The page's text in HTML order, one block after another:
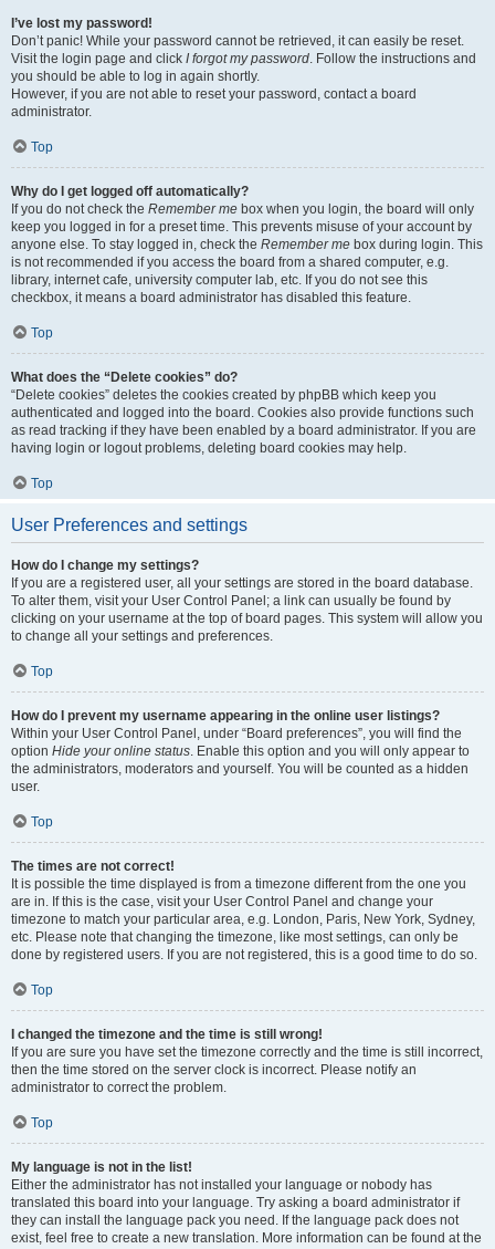
I’ve lost my password!
Don’t panic! While your password cannot be retrieved, it can easily be reset.
Visit the login page and click I forgot my password. Follow the instructions and
you should be able to log in again shortly.
However, if you are not able to reset your password, contact a board
administrator.
Top
Why do I get logged off automatically?
If you do not check the Remember me box when you login, the board will only
keep you logged in for a preset time. This prevents misuse of your account by
anyone else. To stay logged in, check the Remember me box during login. This
is not recommended if you access the board from a shared computer, e.g.
library, internet cafe, university computer lab, etc. If you do not see this
checkbox, it means a board administrator has disabled this feature.
Top
What does the “Delete cookies” do?
“Delete cookies” deletes the cookies created by phpBB which keep you
authenticated and logged into the board. Cookies also provide functions such
as read tracking if they have been enabled by a board administrator. If you are
having login or logout problems, deleting board cookies may help.
Top
User Preferences and settings
How do I change my settings?
If you are a registered user, all your settings are stored in the board database.
To alter them, visit your User Control Panel; a link can usually be found by
clicking on your username at the top of board pages. This system will allow you
to change all your settings and preferences.
Top
How do I prevent my username appearing in the online user listings?
Within your User Control Panel, under “Board preferences”, you will find the
option Hide your online status. Enable this option and you will only appear to
the administrators, moderators and yourself. You will be counted as a hidden
user.
Top
The times are not correct!
It is possible the time displayed is from a timezone different from the one you
are in. If this is the case, visit your User Control Panel and change your
timezone to match your particular area, e.g. London, Paris, New York, Sydney,
etc. Please note that changing the timezone, like most settings, can only be
done by registered users. If you are not registered, this is a good time to do so.
Top
I changed the timezone and the time is still wrong!
If you are sure you have set the timezone correctly and the time is still incorrect,
then the time stored on the server clock is incorrect. Please notify an
administrator to correct the problem.
Top
My language is not in the list!
Either the administrator has not installed your language or nobody has
translated this board into your language. Try asking a board administrator if
they can install the language pack you need. If the language pack does not
exist, feel free to create a new translation. More information can be found at the